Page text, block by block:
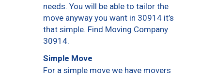
needs. You will be able to tailor the
move anyway you want in 30914 it’s
that simple. Find Moving Company
30914.
Simple Move
For a simple move we have movers